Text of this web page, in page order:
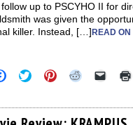
follow up to PSCYHO II for
was given the
killer. Instead, […]READ ON
Click
to
Facebook
(Opens
Click
to
Twitter
(Opens
Click
to
Pinterest
(Opens
Click
Reddit
(Opens
Click
link
to